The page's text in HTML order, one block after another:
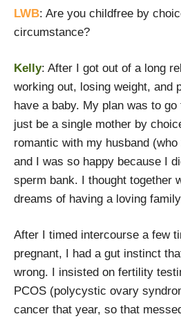
LWB: Are you childfree by
circumstance?
Kelly: After I got out of a long
working out, losing weight, and
have a baby. My plan was to
just be a single mother by
romantic with my husband
and I was so happy because I
sperm bank. I thought together
dreams of having a loving
After I timed intercourse a few
pregnant, I had a gut instinct
wrong. I insisted on fertility
PCOS (polycystic ovary
cancer that year, so that